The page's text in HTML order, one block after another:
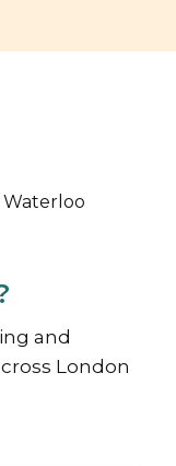
Waterloo
and
London